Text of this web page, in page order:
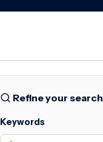
Refine your search
Keywords